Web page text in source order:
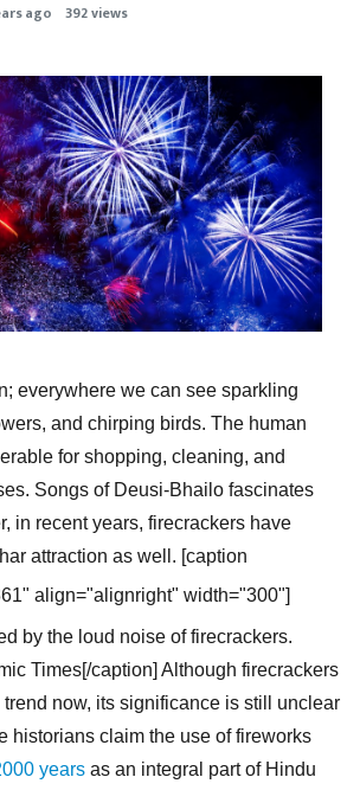
ago 392 views
everywhere we can see sparkling
and chirping birds. The human
for shopping, cleaning, and
Songs of Deusi-Bhailo fascinates
in recent years, firecrackers have
attraction as well. [caption
align="alignright" width="300"]
by the loud noise of firecrackers.
Times[/caption] Although firecrackers
now, its significance is still unclear
historians claim the use of fireworks
years as an integral part of Hindu